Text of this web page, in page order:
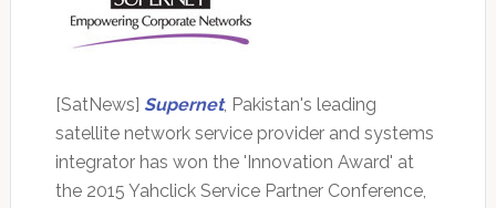
[SatNews] Supernet, Pakistan's leading
satellite network service provider and systems
integrator has won the 'Innovation Award' at
the 2015 Yahclick Service Partner Conference,